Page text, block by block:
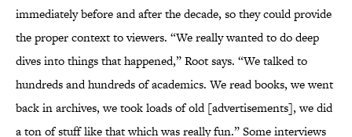
immediately before and after the decade, so they could provide
the proper context to viewers. “We really wanted to do deep
dives into things that happened,” Root says. “We talked to
hundreds and hundreds of academics. We read books, we went
back in archives, we took loads of old [advertisements], we did
a ton of stuff like that which was really fun.” Some interviews